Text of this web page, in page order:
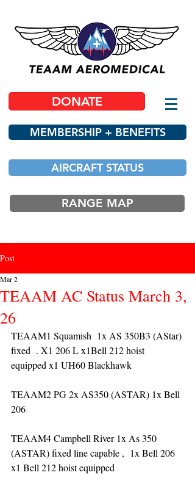
DONATE
MEMBERSHIP + BENEFITS
AIRCRAFT STATUS
RANGE MAP
Post
TEAAM AC Status March 3,
26
Mar 2
TEAAM1 Squamish  1x AS 350B3 (AStar)
fixed  . X1 206 L x1Bell 212 hoist
equipped x1 UH60 Blackhawk
TEAAM2 PG 2x AS350 (ASTAR) 1x Bell
206
TEAAM4 Campbell River 1x As 350
(ASTAR) fixed line capable ,  1x Bell 206
x1 Bell 212 hoist equipped